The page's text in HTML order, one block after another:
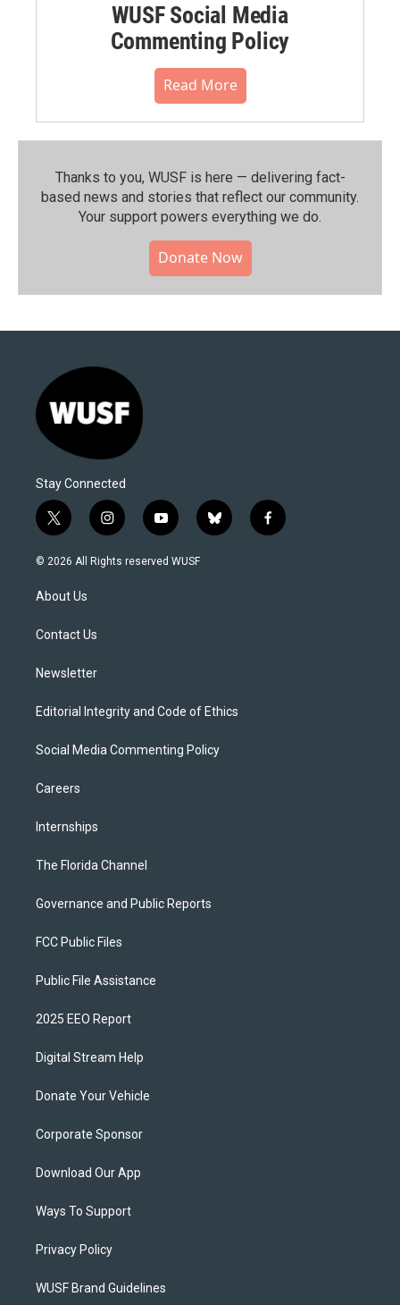
WUSF Social Media
Commenting Policy
Read More
Thanks to you, WUSF is here — delivering fact-
based news and stories that reflect our community.⁠
Your support powers everything we do.
Donate Now
Stay Connected
t
w
i
t
e
i
n
s
y
o
u
b
l
f
a
© 2026 All Rights reserved WUSF
About Us
Contact Us
Newsletter
Editorial Integrity and Code of Ethics
Social Media Commenting Policy
Careers
Internships
The Florida Channel
Governance and Public Reports
FCC Public Files
Public File Assistance
2025 EEO Report
Digital Stream Help
Donate Your Vehicle
Corporate Sponsor
Download Our App
Ways To Support
Privacy Policy
WUSF Brand Guidelines